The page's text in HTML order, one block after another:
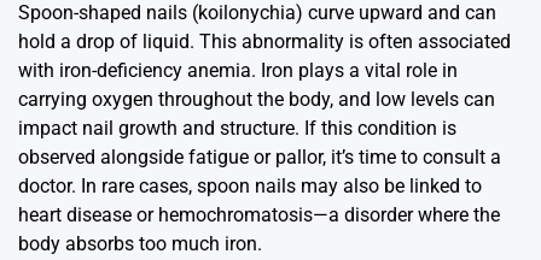
Spoon-shaped nails (koilonychia) curve upward and can
hold a drop of liquid. This abnormality is often associated
with iron-deficiency anemia. Iron plays a vital role in
carrying oxygen throughout the body, and low levels can
impact nail growth and structure. If this condition is
observed alongside fatigue or pallor, it’s time to consult a
doctor. In rare cases, spoon nails may also be linked to
heart disease or hemochromatosis—a disorder where the
body absorbs too much iron.